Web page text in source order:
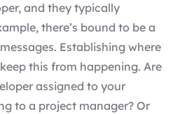
and they typically
there’s bound to be a
Establishing where
this from happening. Are
assigned to your
to a project manager? Or